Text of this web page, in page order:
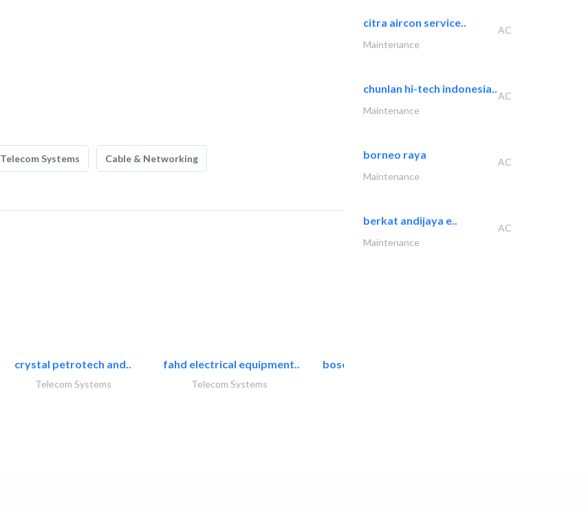
Telecom Systems Cable & Networking
crystal petrotech and..
Telecom Systems
fahd electrical equipment..
Telecom Systems
bosch security systems..
citra aircon service..
AC
Maintenance
chunlan hi-tech indonesia..
AC
Maintenance
borneo raya
AC
Maintenance
berkat andijaya e..
AC
Maintenance